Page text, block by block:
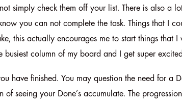
simply check them off your list. There is also a
you can not complete the task. Things that I
this actually encourages me to start things that
column of my board and I get super
have finished. You may question the need for
of seeing your Done’s accumulate. The